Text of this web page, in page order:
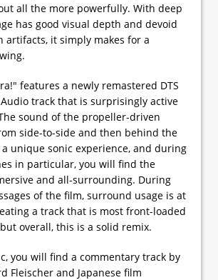
all the more powerfully. With deep
has good visual depth and devoid
artifacts, it simply makes for a
features a newly remastered DTS
track that is surprisingly active
sound of the propeller-driven
side-to-side and then behind the
unique sonic experience, and during
in particular, you will find the
and all-surrounding. During
of the film, surround usage is at
a track that is most front-loaded
overall, this is a solid remix.
you will find a commentary track by
Fleischer and Japanese film